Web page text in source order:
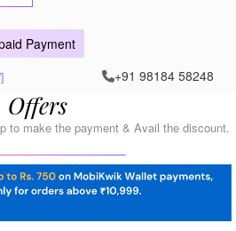
Payment
+91 98184 58248
Offers
to make the payment & Avail the discount.